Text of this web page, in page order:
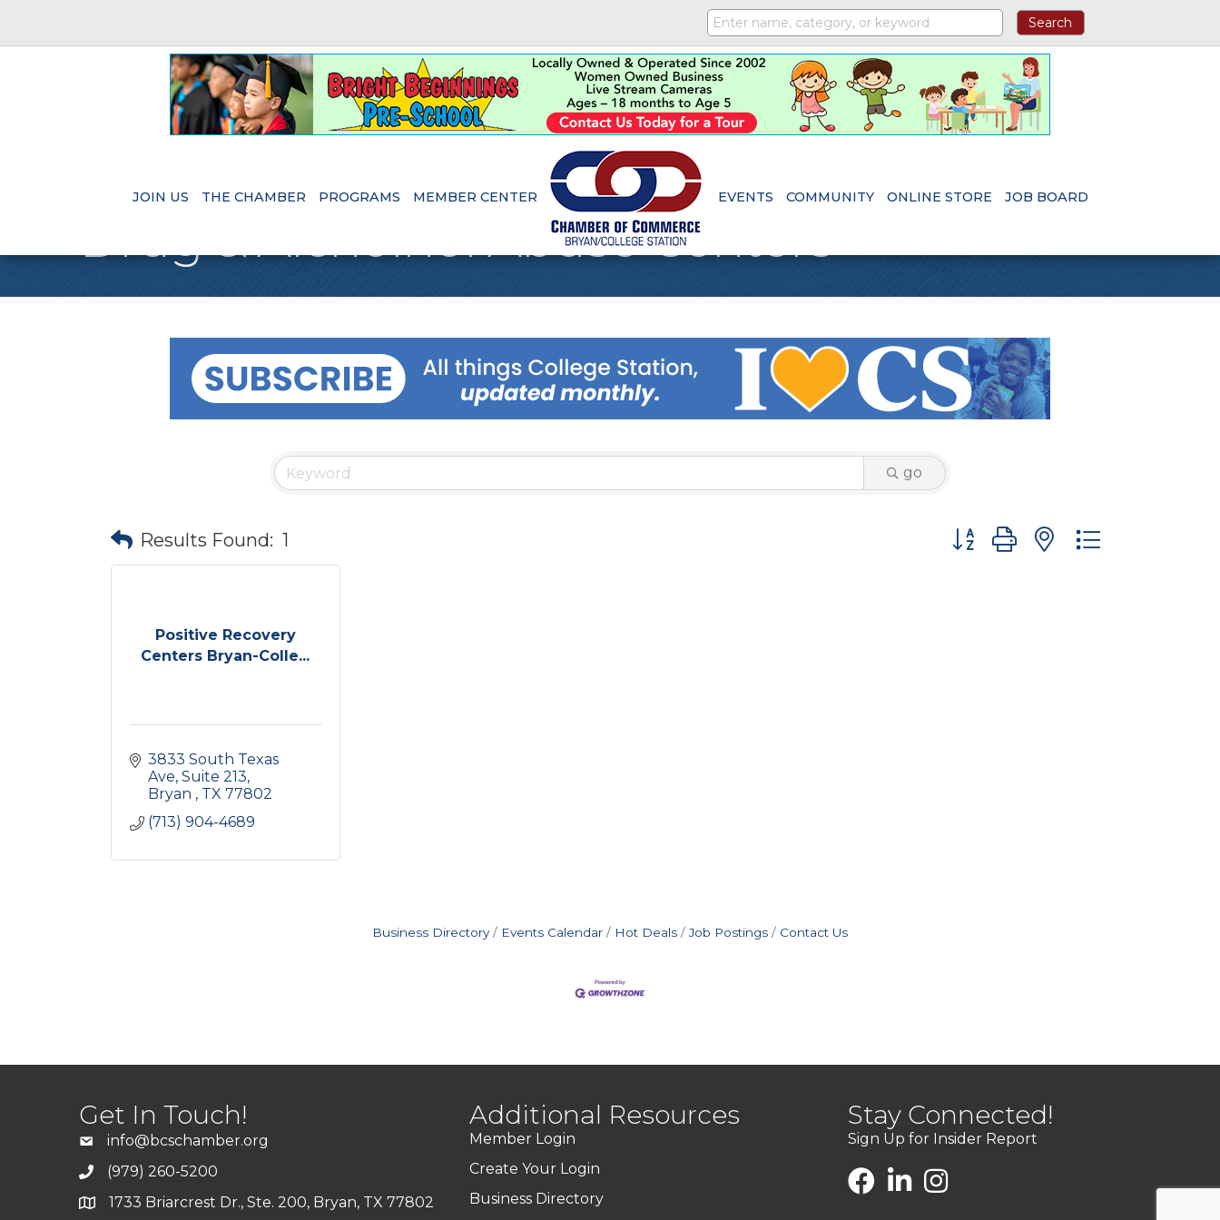
JOIN US THE CHAMBER PROGRAMS MEMBER CENTER EVENTS COMMUNITY ONLINE STORE JOB BOARD
Drug & Alcholhol Abuse Centers
go
Results Found: 1 Button group with nested dropdown
Positive Recovery
Centers Bryan-Colle...
3833 South Texas
Ave Suite 213
Bryan
TX 77802
(713) 904-4689
Business Directory Events Calendar Hot Deals Job Postings Contact Us
Get In Touch!
info@bcschamber.org
(979) 260-5200
1733 Briarcrest Dr., Ste. 200, Bryan, TX 77802
Additional Resources
Member Login
Create Your Login
Business Directory
Stay Connected!
Sign Up for Insider Report